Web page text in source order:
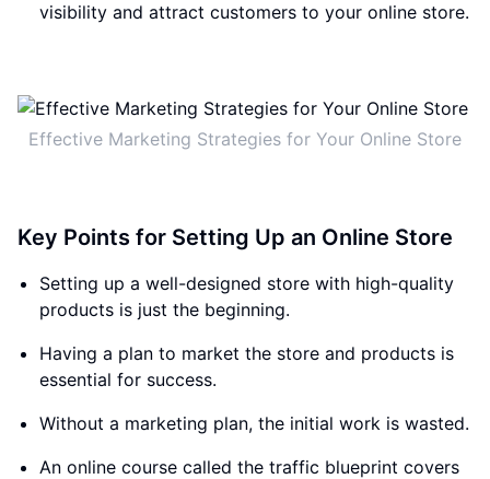
visibility and attract customers to your online store.
Effective Marketing Strategies for Your Online Store
Key Points for Setting Up an Online Store
Setting up a well-designed store with high-quality
products is just the beginning.
Having a plan to market the store and products is
essential for success.
Without a marketing plan, the initial work is wasted.
An online course called the traffic blueprint covers